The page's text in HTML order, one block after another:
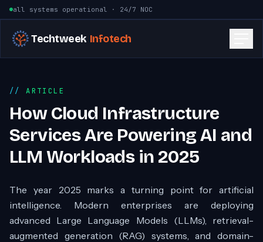
Skip to content
all systems operational · 24/7 NOC
Techtweek Infotech
ARTICLE
How Cloud Infrastructure
Services Are Powering AI and
LLM Workloads in 2025
The year 2025 marks a turning point for artificial
intelligence. Modern enterprises are deploying
advanced Large Language Models (LLMs), retrieval-
augmented generation (RAG) systems, and domain-